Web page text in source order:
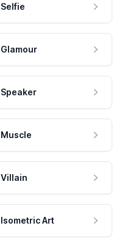
Selfie
Glamour
Speaker
Muscle
Villain
Isometric Art